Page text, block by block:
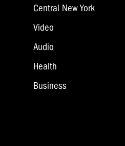
Central New York
Video
Audio
Health
Business